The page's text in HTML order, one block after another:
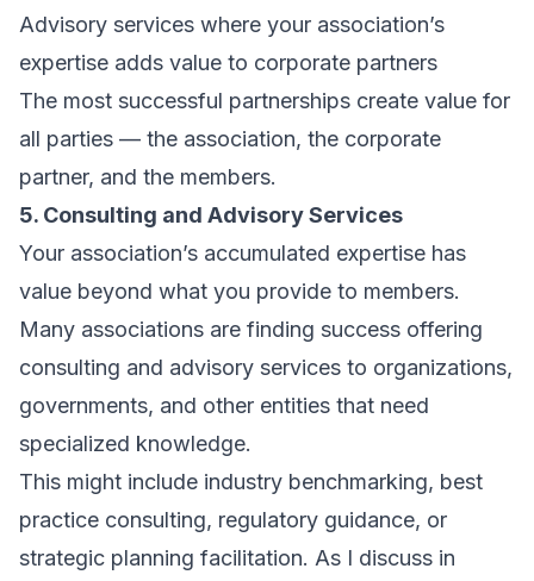
Advisory services where your association’s
expertise adds value to corporate partners
The most successful partnerships create value for
all parties — the association, the corporate
partner, and the members.
5. Consulting and Advisory Services
Your association’s accumulated expertise has
value beyond what you provide to members.
Many associations are finding success offering
consulting and advisory services to organizations,
governments, and other entities that need
specialized knowledge.
This might include industry benchmarking, best
practice consulting, regulatory guidance, or
strategic planning facilitation. As I discuss in